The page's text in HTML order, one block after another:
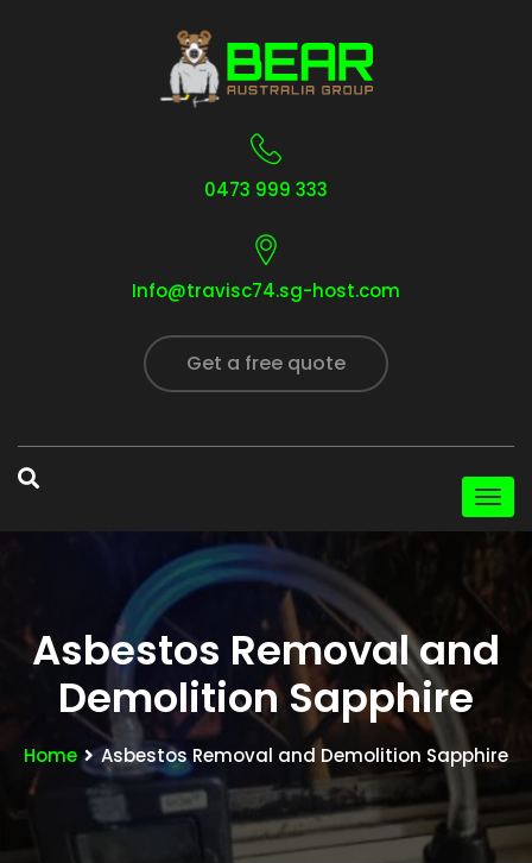
0473 999 333
Info@travisc74.sg-host.com
Get a free quote
Asbestos Removal and
Demolition Sapphire
Home Asbestos Removal and Demolition Sapphire